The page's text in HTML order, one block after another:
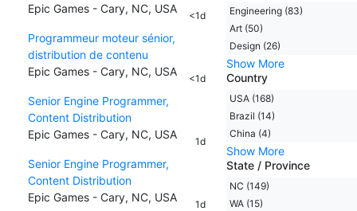
Epic Games - Cary, NC, USA
<1d
Programmeur moteur sénior,
distribution de contenu
Epic Games - Cary, NC, USA
<1d
Senior Engine Programmer,
Content Distribution
Epic Games - Cary, NC, USA
1d
Senior Engine Programmer,
Content Distribution
Epic Games - Cary, NC, USA
1d
Engineering (83)
Art (50)
Design (26)
Show More
Country
USA (168)
Brazil (14)
China (4)
Show More
State / Province
NC (149)
WA (15)